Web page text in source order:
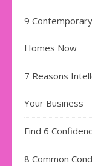
9
Homes Now
7 Reasons
Your Business
Find​‍​‌‍​‍‌​‍​‌‍​‍‌ 6
8 Common